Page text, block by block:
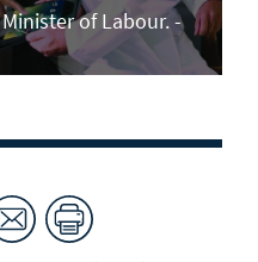
of Labour. -